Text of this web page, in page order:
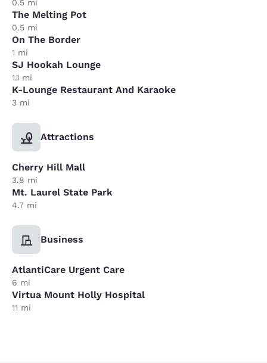
0.5 mi
The Melting Pot
0.5 mi
On The Border
1 mi
SJ Hookah Lounge
1.1 mi
K-Lounge Restaurant And Karaoke
3 mi
Attractions
Cherry Hill Mall
3.8 mi
Mt. Laurel State Park
4.7 mi
Business
AtlantiCare Urgent Care
6 mi
Virtua Mount Holly Hospital
11 mi